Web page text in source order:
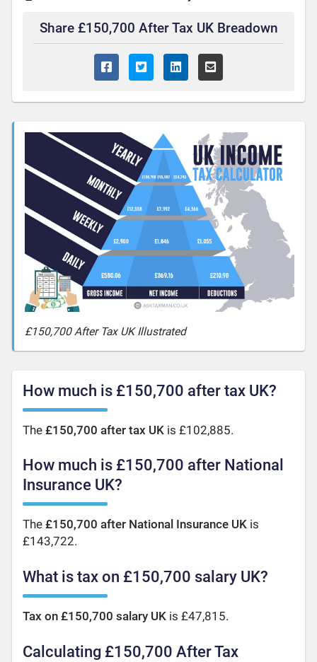
Share £150,700 After Tax UK Breadown
£150,700 After Tax UK Illustrated
How much is £150,700 after tax UK?
The£150,700 after tax UK is £102,885.
How much is £150,700 after National
Insurance UK?
The£150,700 after National Insurance UK is
£143,722.
What is tax on £150,700 salary UK?
Tax on £150,700 salary UK is £47,815.
Calculating £150,700 After Tax